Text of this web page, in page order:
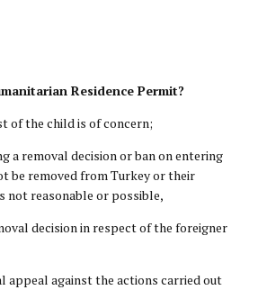
Residence Permit?
of the child is of concern;
a removal decision or ban on entering
be removed from Turkey or their
not reasonable or possible,
decision in respect of the foreigner
appeal against the actions carried out